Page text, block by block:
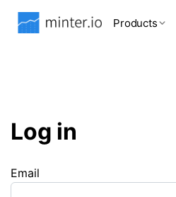
Products
Log in
Email